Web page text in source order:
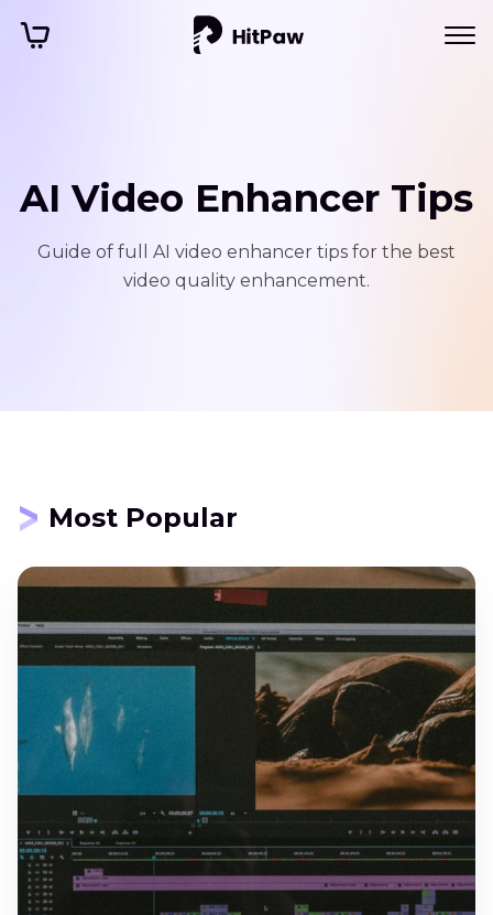
AI Video Enhancer Tips
Guide of full AI video enhancer tips for the best
video quality enhancement.
Most Popular